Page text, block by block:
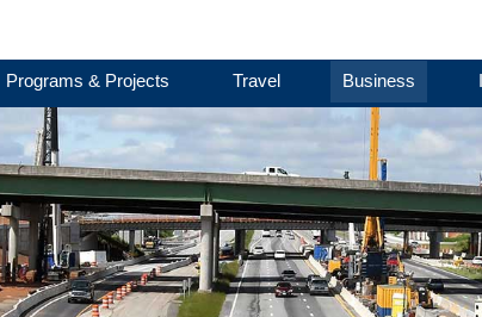
Programs & Projects Travel Business